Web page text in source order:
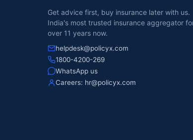
Get advice first, buy insurance later with us.
India's most trusted insurance aggregator
over 11 years now.
helpdesk@policyx.com
1800-4200-269
WhatsApp us
Careers: hr@policyx.com